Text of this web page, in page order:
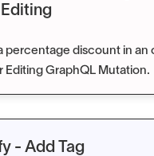
percentage discount in an
Editing GraphQL Mutation.
- Add Tag